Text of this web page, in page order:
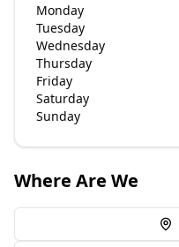
Monday
Tuesday
Wednesday
Thursday
Friday
Saturday
Sunday
Where Are We